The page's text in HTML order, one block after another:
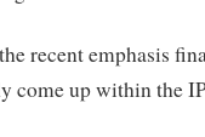
recent emphasis
come up within the